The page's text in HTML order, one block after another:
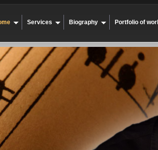
Services Biography Portfolio of